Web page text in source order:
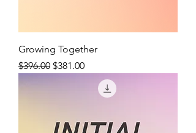
Growing Together
Regular Price
$396.00 Sale Price
$381.00